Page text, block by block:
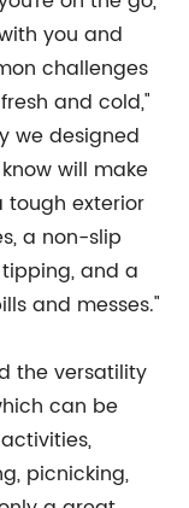
you and
challenges
and cold,"
we designed
will make
tough exterior
a non-slip
and a
and messes."
the versatility
can be
picnicking,